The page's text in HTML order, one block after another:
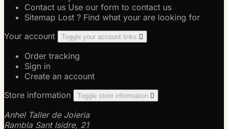
Contact us Use our form to contact us
Sitemap Lost ? Find what your are looking for
Your account
Toggle your account links 
Order tracking
Sign in
Create an account
Store information
Toggle store information 
Anhel Taller de Joieria
Rambla Sant Isidre, 21